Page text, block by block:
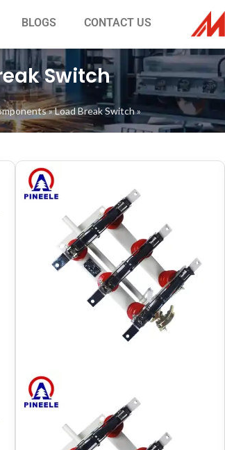
BLOGS CONTACT US
Switch
»Load Break Switch»